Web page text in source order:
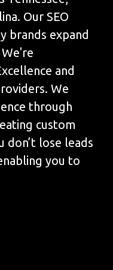
Our SEO
brands expand
and
We
through
custom
don’t lose leads
you to